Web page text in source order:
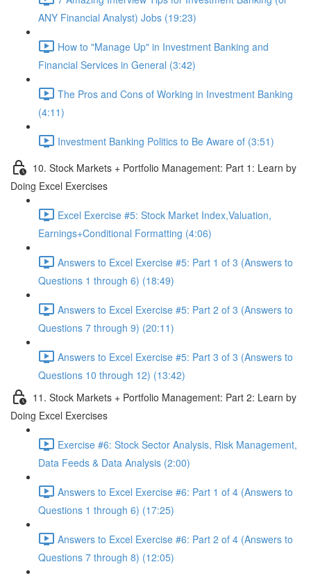
ANY Financial Analyst) Jobs (19:23)
How to "Manage Up" in Investment Banking and
Financial Services in General (3:42)
The Pros and Cons of Working in Investment Banking
(4:11)
Investment Banking Politics to Be Aware of (3:51)
10. Stock Markets + Portfolio Management: Part 1: Learn by
Doing Excel Exercises
Excel Exercise #5: Stock Market Index,Valuation,
Earnings+Conditional Formatting (4:06)
Answers to Excel Exercise #5: Part 1 of 3 (Answers to
Questions 1 through 6) (18:49)
Answers to Excel Exercise #5: Part 2 of 3 (Answers to
Questions 7 through 9) (20:11)
Answers to Excel Exercise #5: Part 3 of 3 (Answers to
Questions 10 through 12) (13:42)
11. Stock Markets + Portfolio Management: Part 2: Learn by
Doing Excel Exercises
Exercise #6: Stock Sector Analysis, Risk Management,
Data Feeds & Data Analysis (2:00)
Answers to Excel Exercise #6: Part 1 of 4 (Answers to
Questions 1 through 6) (17:25)
Answers to Excel Exercise #6: Part 2 of 4 (Answers to
Questions 7 through 8) (12:05)